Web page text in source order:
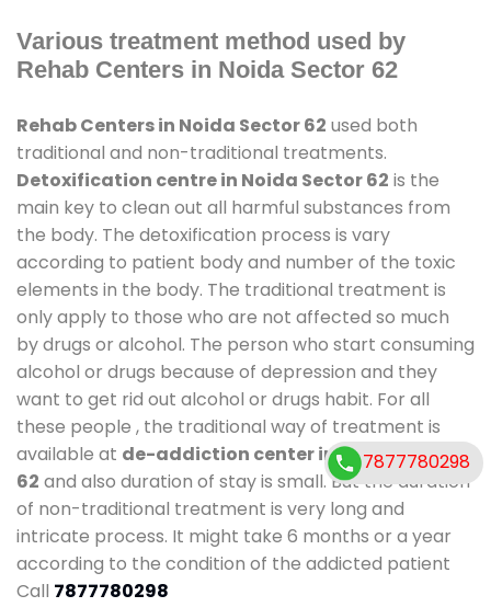
Various treatment method used by
Rehab Centers in Noida Sector 62
Rehab Centers in Noida Sector 62 used both
traditional and non-traditional treatments.
Detoxification centre in Noida Sector 62 is the
main key to clean out all harmful substances from
the body. The detoxification process is vary
according to patient body and number of the toxic
elements in the body. The traditional treatment is
only apply to those who are not affected so much
by drugs or alcohol. The person who start consuming
alcohol or drugs because of depression and they
want to get rid out alcohol or drugs habit. For all
these people , the traditional way of treatment is
available at de-addiction center in Noida Sector
62 and also duration of stay is small. But the duration
of non-traditional treatment is very long and
intricate process. It might take 6 months or a year
according to the condition of the addicted patient
Call 7877780298
7877780298